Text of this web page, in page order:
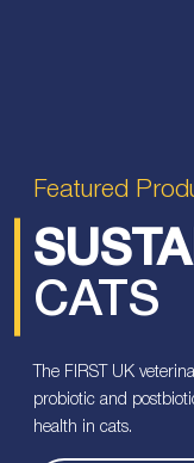
Featured
CATS
The FIRST UK
probiotic and
health in cats.